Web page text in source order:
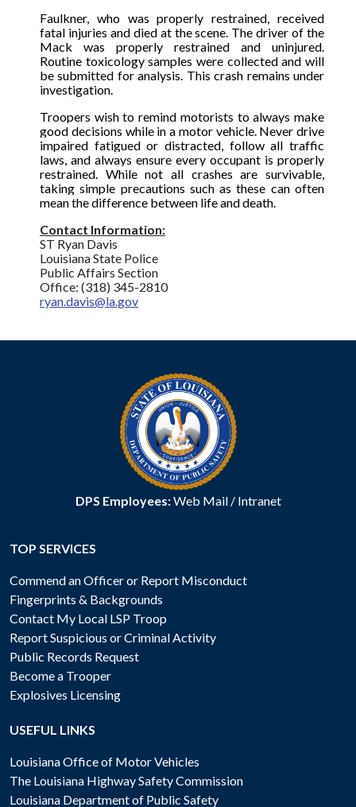
Faulkner, who was properly restrained, received
fatal injuries and died at the scene. The driver of the
Mack was properly restrained and uninjured.
Routine toxicology samples were collected and will
be submitted for analysis. This crash remains under
investigation.
Troopers wish to remind motorists to always make
good decisions while in a motor vehicle. Never drive
impaired fatigued or distracted, follow all traffic
laws, and always ensure every occupant is properly
restrained. While not all crashes are survivable,
taking simple precautions such as these can often
mean the difference between life and death.
Contact Information:
ST Ryan Davis
Louisiana State Police
Public Affairs Section
Office: (318) 345-2810
ryan.davis@la.gov
DPS Employees:Web Mail/ Intranet
TOP SERVICES
Commend an Officer or Report Misconduct
Fingerprints & Backgrounds
Contact My Local LSP Troop
Report Suspicious or Criminal Activity
Public Records Request
Become a Trooper
Explosives Licensing
USEFUL LINKS
Louisiana Office of Motor Vehicles
The Louisiana Highway Safety Commission
Louisiana Department of Public Safety